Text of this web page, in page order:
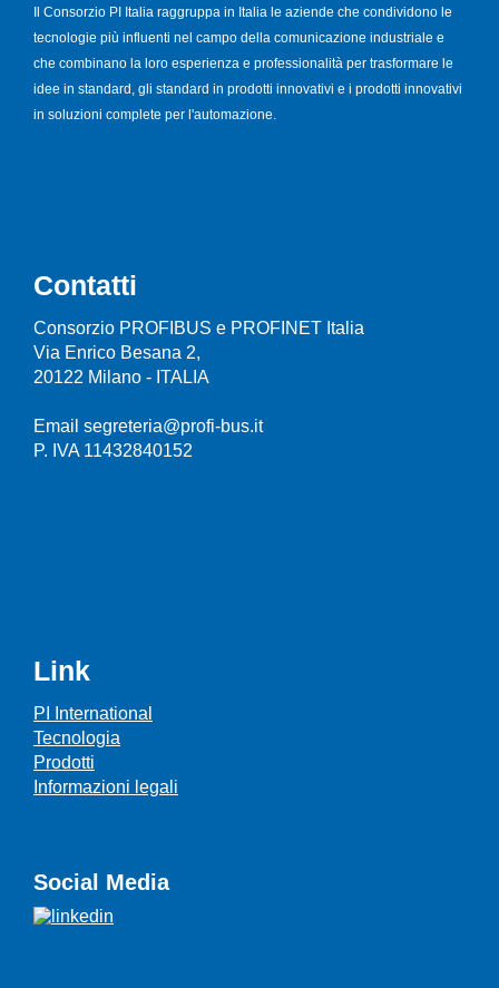
Il Consorzio PI Italia raggruppa in Italia le aziende che condividono le
tecnologie più influenti nel campo della comunicazione industriale e
che combinano la loro esperienza e professionalità per trasformare le
idee in standard, gli standard in prodotti innovativi e i prodotti innovativi
in soluzioni complete per l'automazione.
Contatti
Consorzio PROFIBUS e PROFINET Italia
Via Enrico Besana 2,
20122 Milano - ITALIA
Email segreteria@profi-bus.it
P. IVA 11432840152
Link
PI International
Tecnologia
Prodotti
Informazioni legali
Social Media